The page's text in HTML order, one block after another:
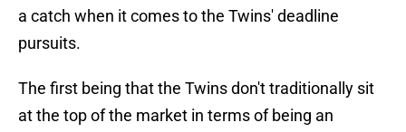
a catch when it comes to the Twins' deadline
pursuits.
The first being that the Twins don't traditionally sit
at the top of the market in terms of being an